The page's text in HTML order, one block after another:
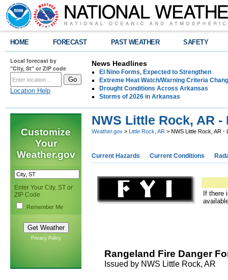
HOME FORECAST PAST WEATHER SAFETY
Local forecast by
"City, St" or ZIP code
Location Help
News Headlines
El Nino Forms, Expected to Strengthen
Extreme Heat Watch/Warning Criteria
Drought Conditions Across Arkansas
Storms of 2026 in Arkansas
Customize
Your
Weather.gov
Enter Your City, ST or
ZIP Code
Remember Me
Privacy Policy
NWS Little Rock, AR
Weather.gov > Little Rock, AR > NWS Little Rock, AR -
Current Hazards Current Conditions
If there
Rangeland Fire Danger
Issued by NWS Little Rock, AR